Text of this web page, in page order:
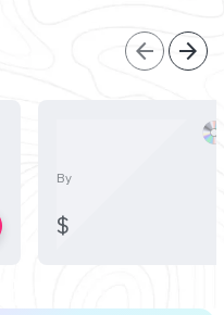
arrow_back arrow_forward
By
$